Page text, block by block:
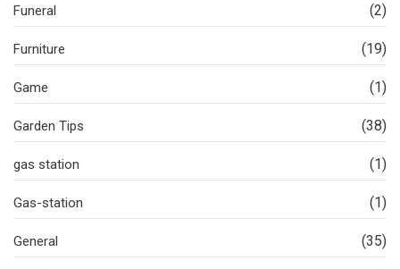
Funeral (2)
Furniture (19)
Game (1)
Garden Tips (38)
gas station (1)
Gas-station (1)
General (35)